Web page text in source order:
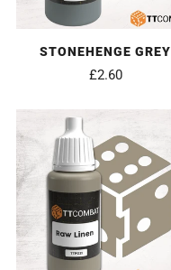
STONEHENGE GREY
£2.60